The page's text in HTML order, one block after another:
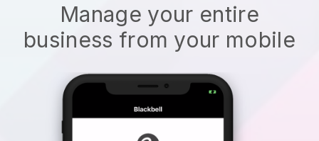
Manage your entire
business from your mobile